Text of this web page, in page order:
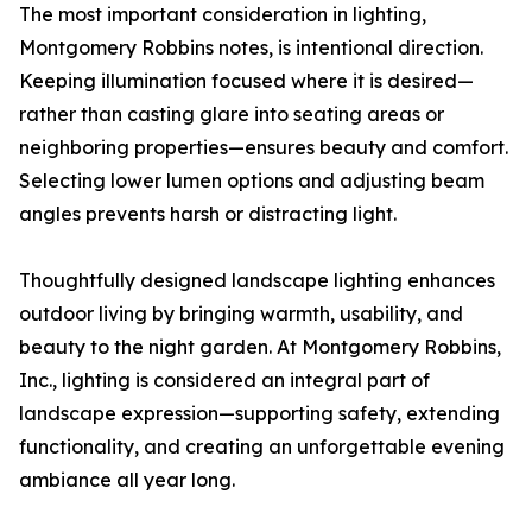
The most important consideration in lighting,
Montgomery Robbins notes, is intentional direction.
Keeping illumination focused where it is desired—
rather than casting glare into seating areas or
neighboring properties—ensures beauty and comfort.
Selecting lower lumen options and adjusting beam
angles prevents harsh or distracting light.
Thoughtfully designed landscape lighting enhances
outdoor living by bringing warmth, usability, and
beauty to the night garden. At Montgomery Robbins,
Inc., lighting is considered an integral part of
landscape expression—supporting safety, extending
functionality, and creating an unforgettable evening
ambiance all year long.